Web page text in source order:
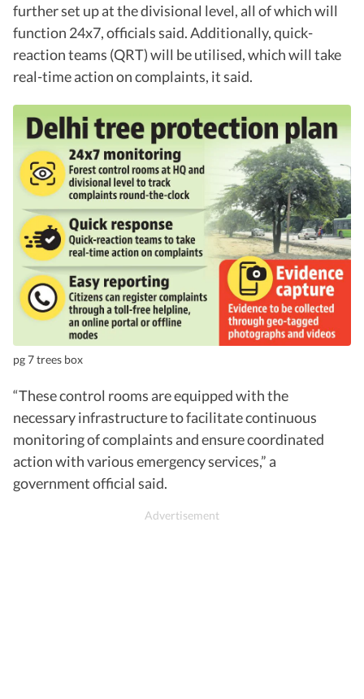
further set up at the divisional level, all of which will
function 24x7, officials said. Additionally, quick-
reaction teams (QRT) will be utilised, which will take
real-time action on complaints, it said.
pg 7 trees box
“These control rooms are equipped with the
necessary infrastructure to facilitate continuous
monitoring of complaints and ensure coordinated
action with various emergency services,” a
government official said.